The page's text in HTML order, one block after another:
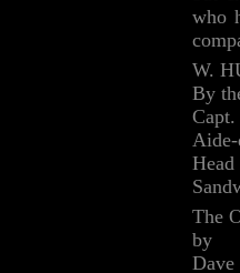
who
W.
By
Aide-
Head
The
by
Dave